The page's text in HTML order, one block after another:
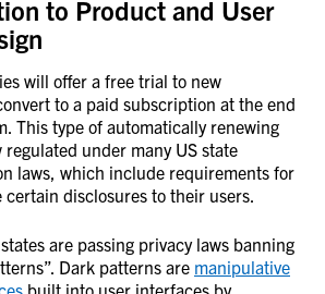
to Product and User
will offer a free trial to new
to a paid subscription at the end
This type of automatically renewing
under many US state
laws, which include requirements for
certain disclosures to their users.
are passing privacy laws banning
Dark patterns are manipulative
built into user interfaces by